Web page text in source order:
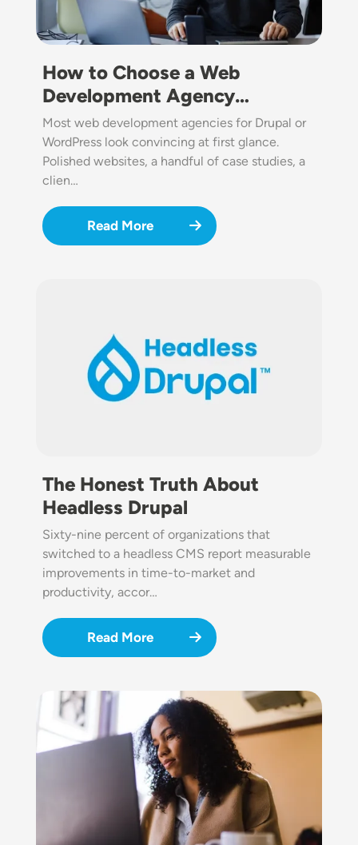
How to Choose a Web
Development Agency…
Most web development agencies for Drupal or
WordPress look convincing at first glance.
Polished websites, a handful of case studies, a
clien…
Read More
The Honest Truth About
Headless Drupal
Sixty-nine percent of organizations that
switched to a headless CMS report measurable
improvements in time-to-market and
productivity, accor…
Read More
Image